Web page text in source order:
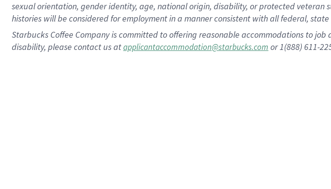
sexual orientation, gender identity, age, national origin, disability, or protected
histories will be considered for employment in a manner consistent with all federal,
Starbucks Coffee Company is committed to offering reasonable accommodations to
disability, please contact us atapplicantaccommodation@starbucks.com or 1(888) 611-